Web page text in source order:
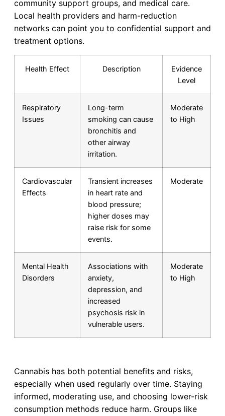
community support groups, and medical care.
Local health providers and harm-reduction
networks can point you to confidential support and
treatment options.
Health Effect Description
Evidence
Level
Respiratory
Issues
Long-term
smoking can cause
bronchitis and
other airway
irritation.
Moderate
to High
Cardiovascular
Effects
Transient increases
in heart rate and
blood pressure;
higher doses may
raise risk for some
events.
Moderate
Mental Health
Disorders
Associations with
anxiety,
depression, and
increased
psychosis risk in
vulnerable users.
Moderate
to High
Cannabis has both potential benefits and risks,
especially when used regularly over time. Staying
informed, moderating use, and choosing lower-risk
consumption methods reduce harm. Groups like